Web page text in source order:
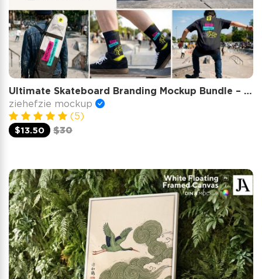
Ultimate Skateboard Branding Mockup Bundle – 15 Premium PSD Scenes for Urban Streetwear & Skate Cult
ziehefzie mockup
(5)
$13.50
$30